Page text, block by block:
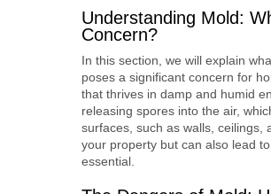
Understanding Mold:
Concern?
In this section, we will explain
poses a significant concern for
that thrives in damp and humid
releasing spores into the air,
surfaces, such as walls, ceilings,
your property but can also lead
essential.